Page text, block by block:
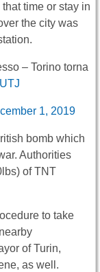
time or stay in
the city was
– Torino torna
1, 2019
bomb which
Authorities
of TNT
to take
of Turin,
as well.